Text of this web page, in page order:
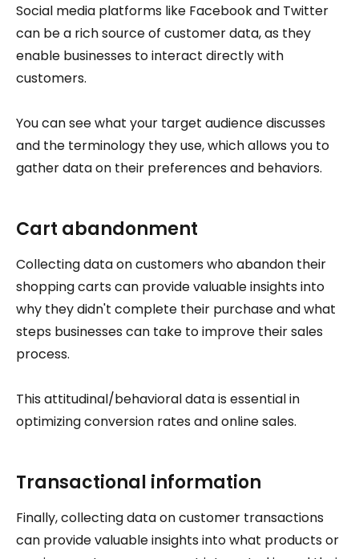
Social media platforms like Facebook and Twitter
can be a rich source of customer data, as they
enable businesses to interact directly with
customers.
You can see what your target audience discusses
and the terminology they use, which allows you to
gather data on their preferences and behaviors.
Cart abandonment
Collecting data on customers who abandon their
shopping carts can provide valuable insights into
why they didn't complete their purchase and what
steps businesses can take to improve their sales
process.
This attitudinal/behavioral data is essential in
optimizing conversion rates and online sales.
Transactional information
Finally, collecting data on customer transactions
can provide valuable insights into what products or